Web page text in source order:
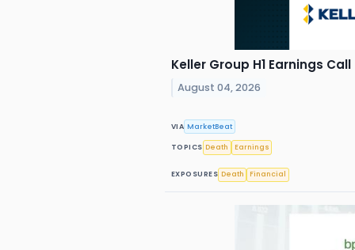
Keller Group H1 Earnings
August 04, 2026
VIA MarketBeat
TOPICS Death Earnings
EXPOSURES Death Financial